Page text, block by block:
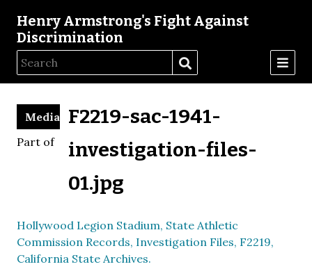
Henry Armstrong's Fight Against
Discrimination
F2219-sac-1941-
investigation-files-
01.jpg
Media
Part of
Hollywood Legion Stadium, State Athletic
Commission Records, Investigation Files, F2219,
California State Archives.